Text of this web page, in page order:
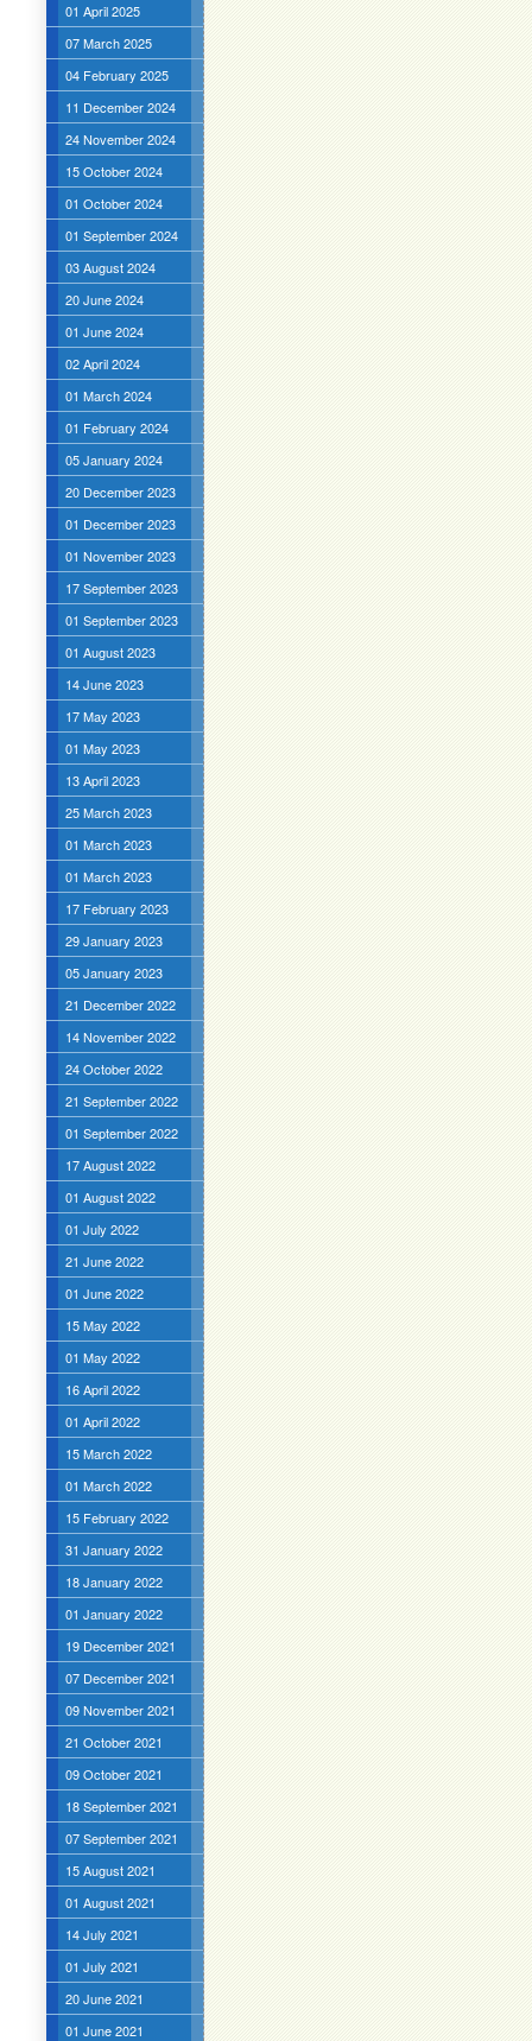
01 April 2025
07 March 2025
04 February 2025
11 December 2024
24 November 2024
15 October 2024
01 October 2024
01 September 2024
03 August 2024
20 June 2024
01 June 2024
02 April 2024
01 March 2024
01 February 2024
05 January 2024
20 December 2023
01 December 2023
01 November 2023
17 September 2023
01 September 2023
01 August 2023
14 June 2023
17 May 2023
01 May 2023
13 April 2023
25 March 2023
01 March 2023
01 March 2023
17 February 2023
29 January 2023
05 January 2023
21 December 2022
14 November 2022
24 October 2022
21 September 2022
01 September 2022
17 August 2022
01 August 2022
01 July 2022
21 June 2022
01 June 2022
15 May 2022
01 May 2022
16 April 2022
01 April 2022
15 March 2022
01 March 2022
15 February 2022
31 January 2022
18 January 2022
01 January 2022
19 December 2021
07 December 2021
09 November 2021
21 October 2021
09 October 2021
18 September 2021
07 September 2021
15 August 2021
01 August 2021
14 July 2021
01 July 2021
20 June 2021
01 June 2021